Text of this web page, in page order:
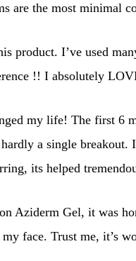
are the most minimal
product. I’ve used
!! I absolutely
my life! The first 6
a single
its helped
Aziderm Gel, it was
face. Trust me, it’s